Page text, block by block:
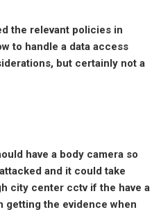
the relevant policies in
to handle a data access
but certainly not a
have a body camera so
and it could take
city center cctv if the have a
getting the evidence when